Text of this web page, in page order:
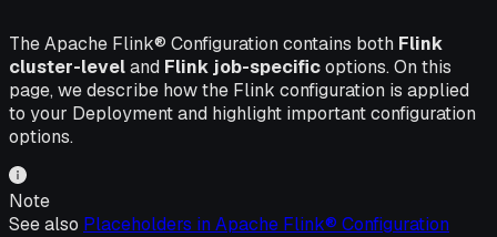
The Apache Flink® Configuration contains both Flink
cluster-leveland Flink job-specificoptions. On this
page, we describe how the Flink configuration is applied
to your Deployment and highlight important configuration
options.
Note
See also Placeholders in Apache Flink® Configuration